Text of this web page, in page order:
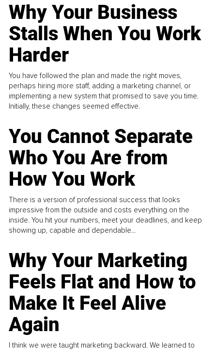
Why Your Business
Stalls When You Work
Harder
You have followed the plan and made the right moves,
perhaps hiring more staff, adding a marketing channel, or
implementing a new system that promised to save you time.
Initially, these changes seemed effective.
You Cannot Separate
Who You Are from
How You Work
There is a version of professional success that looks
impressive from the outside and costs everything on the
inside. You hit your numbers, meet your deadlines, and keep
showing up, capable and dependable...
Why Your Marketing
Feels Flat and How to
Make It Feel Alive
Again
I think we were taught marketing backward. We learned to